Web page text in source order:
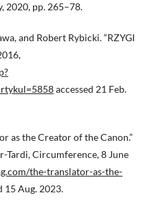
2020, pp. 265–78.
and Robert Rybicki. “RZYGI
accessed 21 Feb.
as the Creator of the Canon.”
Tardi, Circumference, 8 June
the-translator-as-the-
15 Aug. 2023.